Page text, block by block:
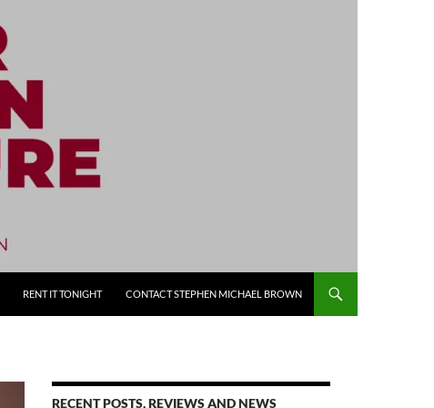
RENT IT TONIGHT CONTACT STEPHEN MICHAEL BROWN
RECENT POSTS, REVIEWS AND NEWS